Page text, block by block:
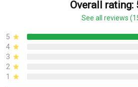
Overall rating:
See all reviews
5
4
3
2
1